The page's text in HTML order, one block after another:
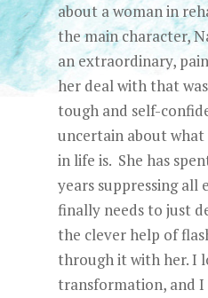
about a woman in
the main character,
an extraordinary,
her deal with that
tough and self-
uncertain about
in life is. She has
years suppressing all
finally needs to just
the clever help of
through it with her. I
transformation, and